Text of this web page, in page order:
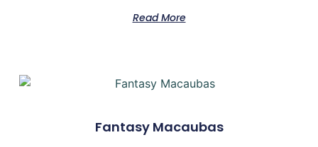
Read More
Fantasy Macaubas